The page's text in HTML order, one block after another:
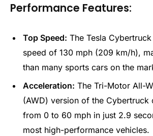
Performance Features:
Top Speed: The Tesla
speed of 130 mph (209 km/h),
than many sports cars on the
Acceleration: The Tri-Motor All-
(AWD) version of the Cybertruck
from 0 to 60 mph in just 2.9
most high-performance vehicles.